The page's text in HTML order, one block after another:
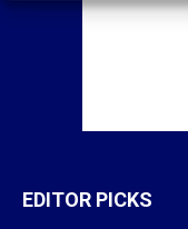
EDITOR PICKS